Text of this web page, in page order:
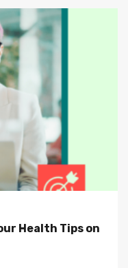
Health Tips on